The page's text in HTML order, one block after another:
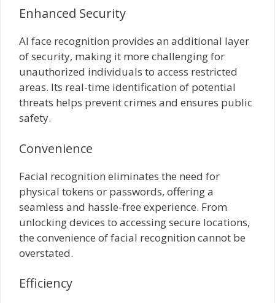
Enhanced Security
AI face recognition provides an additional layer
of security, making it more challenging for
unauthorized individuals to access restricted
areas. Its real-time identification of potential
threats helps prevent crimes and ensures public
safety.
Convenience
Facial recognition eliminates the need for
physical tokens or passwords, offering a
seamless and hassle-free experience. From
unlocking devices to accessing secure locations,
the convenience of facial recognition cannot be
overstated.
Efficiency